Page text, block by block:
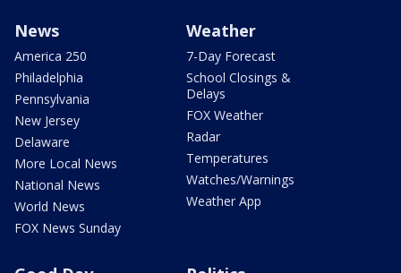
News
America 250
Philadelphia
Pennsylvania
New Jersey
Delaware
More Local News
National News
World News
FOX News Sunday
Weather
7-Day Forecast
School Closings &
Delays
FOX Weather
Radar
Temperatures
Watches/Warnings
Weather App